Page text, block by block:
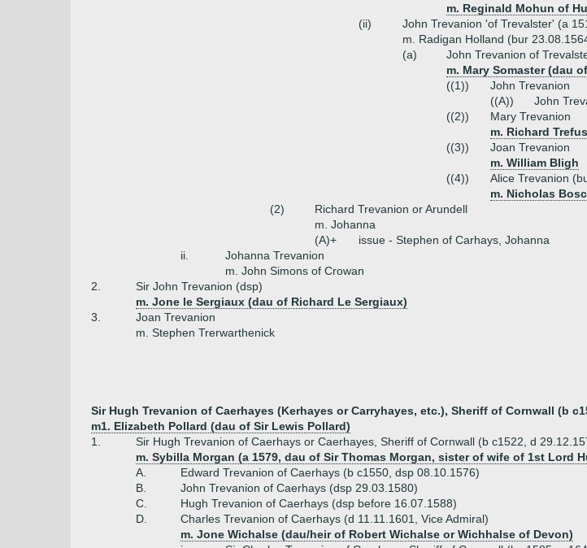
m. Reginald Mohun of
(ii)
John Trevanion 'of Trevalster' (a
m. Radigan Holland (bur
(a)
John Trevanion of
m. Mary Somaster (dau
((1))
John Trevanion
((A))
John
((2))
Mary Trevanion
m. Richard
((3))
Joan Trevanion
m. William Bligh
((4))
Alice Trevanion
m. Nicholas
(2)
Richard Trevanion or Arundell
m. Johanna
(A)+
issue - Stephen of Carhays, Johanna
ii.
Johanna Trevanion
m. John Simons of Crowan
2.
Sir John Trevanion (dsp)
m. Jone le Sergiaux (dau of Richard Le Sergiaux)
3.
Joan Trevanion
m. Stephen Trerwarthenick
Sir Hugh Trevanion of Caerhayes (Kerhayes or Carryhayes, etc.), Sheriff of Cornwall (b
m1. Elizabeth Pollard (dau of Sir Lewis Pollard)
1.
Sir Hugh Trevanion of Caerhays or Caerhayes, Sheriff of Cornwall (b c1522, d
m. Sybilla Morgan (a 1579, dau of Sir Thomas Morgan, sister of wife of 1st Lord
A.
Edward Trevanion of Caerhays (b c1550, dsp 08.10.1576)
B.
John Trevanion of Caerhays (dsp 29.03.1580)
C.
Hugh Trevanion of Caerhays (dsp before 16.07.1588)
D.
Charles Trevanion of Caerhays (d 11.11.1601, Vice Admiral)
m. Jone Wichalse (dau/heir of Robert Wichalse or Wichhalse of Devon)